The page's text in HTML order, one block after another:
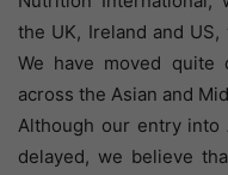
the UK, Ireland and
We have moved
across the Asian and
Although our entry into
delayed, we believe